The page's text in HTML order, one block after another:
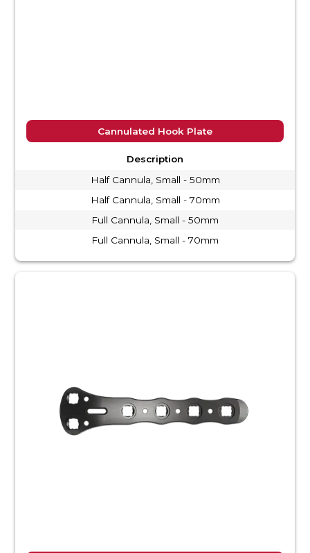
Cannulated Hook Plate
Description
Half Cannula, Small - 50mm
Half Cannula, Small - 70mm
Full Cannula, Small - 50mm
Full Cannula, Small - 70mm